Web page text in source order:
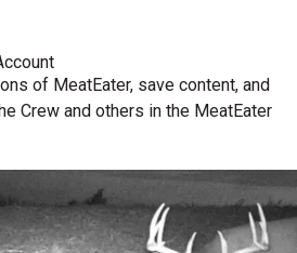
of MeatEater, save content, and
Crew and others in the MeatEater